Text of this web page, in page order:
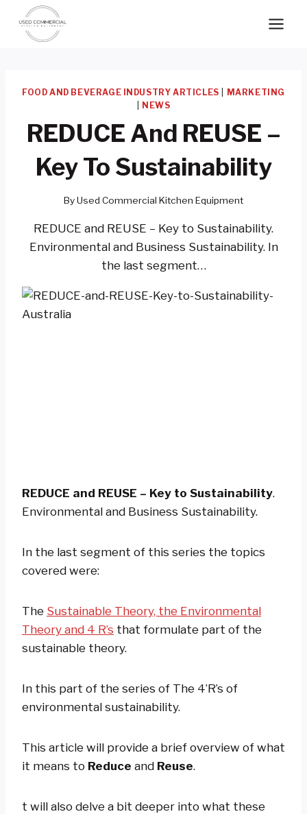
content
FOOD AND BEVERAGE INDUSTRY ARTICLES
MARKETING
NEWS
REDUCE And REUSE –
Key To Sustainability
ByUsed Commercial Kitchen Equipment
REDUCE and REUSE – Key to Sustainability.
Environmental and Business Sustainability. In
the last segment…
REDUCE and REUSE – Key to Sustainability.
Environmental and Business Sustainability.
In the last segment of this series the topics
covered were:
The Sustainable Theory, the Environmental
Theory and 4 R’s that formulate part of the
sustainable theory.
In this part of the series of The 4’R’s of
environmental sustainability.
This article will provide a brief overview of what
it means to Reduce and Reuse.
t will also delve a bit deeper into what these